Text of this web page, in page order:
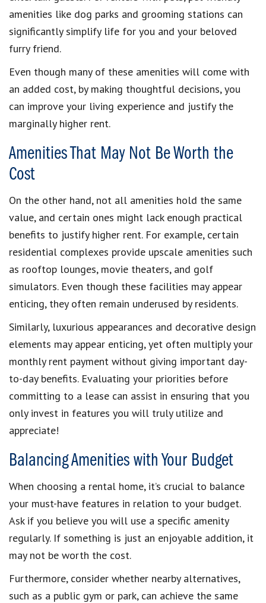
amenities like dog parks and grooming stations can
significantly simplify life for you and your beloved
furry friend.
Even though many of these amenities will come with
an added cost, by making thoughtful decisions, you
can improve your living experience and justify the
marginally higher rent.
Amenities That May Not Be Worth the
Cost
On the other hand, not all amenities hold the same
value, and certain ones might lack enough practical
benefits to justify higher rent. For example, certain
residential complexes provide upscale amenities such
as rooftop lounges, movie theaters, and golf
simulators. Even though these facilities may appear
enticing, they often remain underused by residents.
Similarly, luxurious appearances and decorative design
elements may appear enticing, yet often multiply your
monthly rent payment without giving important day-
to-day benefits. Evaluating your priorities before
committing to a lease can assist in ensuring that you
only invest in features you will truly utilize and
appreciate!
Balancing Amenities with Your Budget
When choosing a rental home, it’s crucial to balance
your must-have features in relation to your budget.
Ask if you believe you will use a specific amenity
regularly. If something is just an enjoyable addition, it
may not be worth the cost.
Furthermore, consider whether nearby alternatives,
such as a public gym or park, can achieve the same